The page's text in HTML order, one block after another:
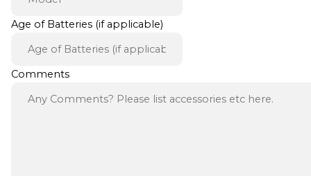
Age of Batteries (if applicable)
Comments